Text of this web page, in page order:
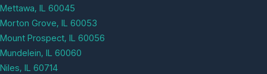
Mettawa, IL 60045
Morton Grove, IL 60053
Mount Prospect, IL 60056
Mundelein, IL 60060
Niles, IL 60714